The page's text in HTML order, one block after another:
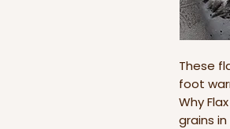
These
foot
Why
grains